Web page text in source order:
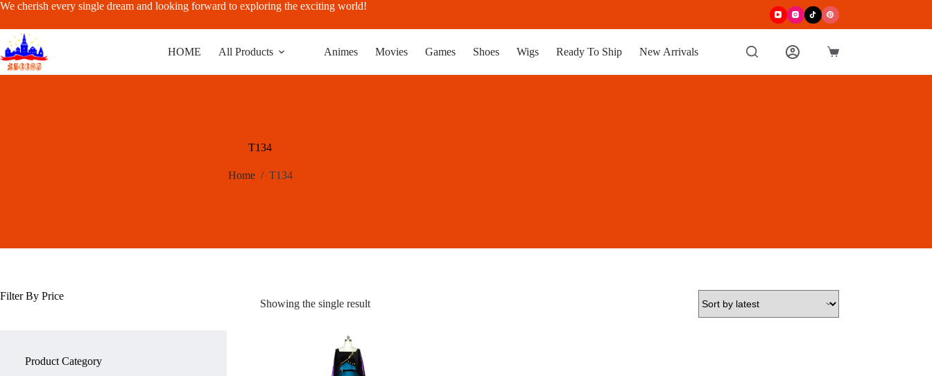
Skip
content
We cherish every single dream and looking forward to exploring the exciting world!
HOME All Products Animes Movies Games Shoes Wigs Ready To Ship New Arrivals
Shopping
T134
Home / T134
Showing the single result
Filter By Price
Product Category